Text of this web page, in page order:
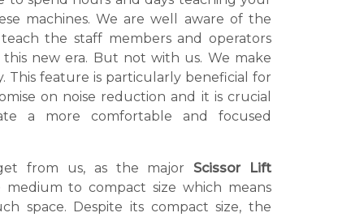
machines. We are well aware of the
the staff members and operators
new era. But not with us. We make
This feature is particularly beneficial for
on noise reduction and it is crucial
a more comfortable and focused
from us, as the major Scissor Lift
to compact size which means
space. Despite its compact size, the